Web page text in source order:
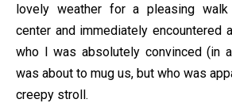
lovely weather for a pleasing
center and immediately encountered
who I was absolutely convinced (in
was about to mug us, but who was
creepy stroll.